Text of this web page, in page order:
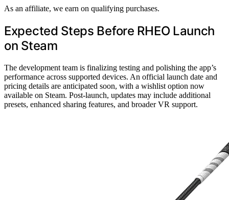
As an affiliate, we earn on qualifying purchases.
Expected Steps Before RHEO Launch
on Steam
The development team is finalizing testing and polishing the app’s
performance across supported devices. An official launch date and
pricing details are anticipated soon, with a wishlist option now
available on Steam. Post-launch, updates may include additional
presets, enhanced sharing features, and broader VR support.